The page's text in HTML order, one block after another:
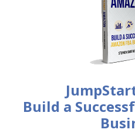
Build a